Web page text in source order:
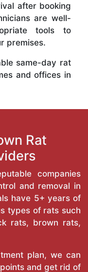
after booking
are well-
tools to
premises.
same-day rat
and offices in
Rat
companies
and removal in
have 5+ years of
types of rats such
rats, brown rats,
plan, we can
and get rid of